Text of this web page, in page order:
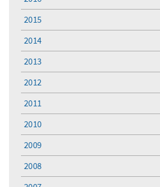
2015
2014
2013
2012
2011
2010
2009
2008